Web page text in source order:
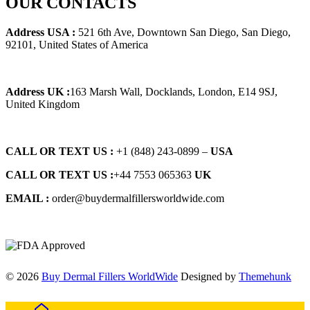
Address USA : 521 6th Ave, Downtown San Diego, San Diego,
92101, United States of America
Address UK :163 Marsh Wall, Docklands, London, E14 9SJ,
United Kingdom
CALL OR TEXT US : +1 ‪(848) 243-0899‬ – USA
CALL OR TEXT US :+44 7553 065363 UK
EMAIL : order@buydermalfillersworldwide.com
© 2026 Buy Dermal Fillers WorldWide Designed by Themehunk